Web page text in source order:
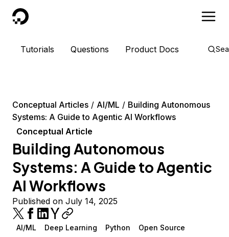
DigitalOcean
Tutorials Questions Product Docs
Conceptual Articles AI/ML
Building Autonomous
Systems: A Guide to Agentic AI Workflows
Conceptual Article
Building Autonomous
Systems: A Guide to Agentic
AI Workflows
Published on July 14, 2025
AI/ML Deep Learning Python
Open Source